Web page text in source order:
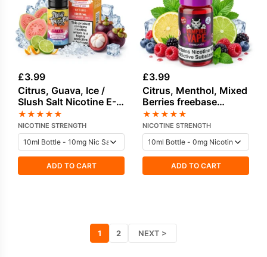
£3.99
Citrus, Guava, Ice /
Slush Salt Nicotine E-
Liquid by Doozy
★★★★★
NICOTINE STRENGTH
ADD TO CART
£3.99
Citrus, Menthol, Mixed
Berries freebase
nicotine E-Liquid by
Vampire Vape
★★★★★
NICOTINE STRENGTH
ADD TO CART
1 2 NEXT >